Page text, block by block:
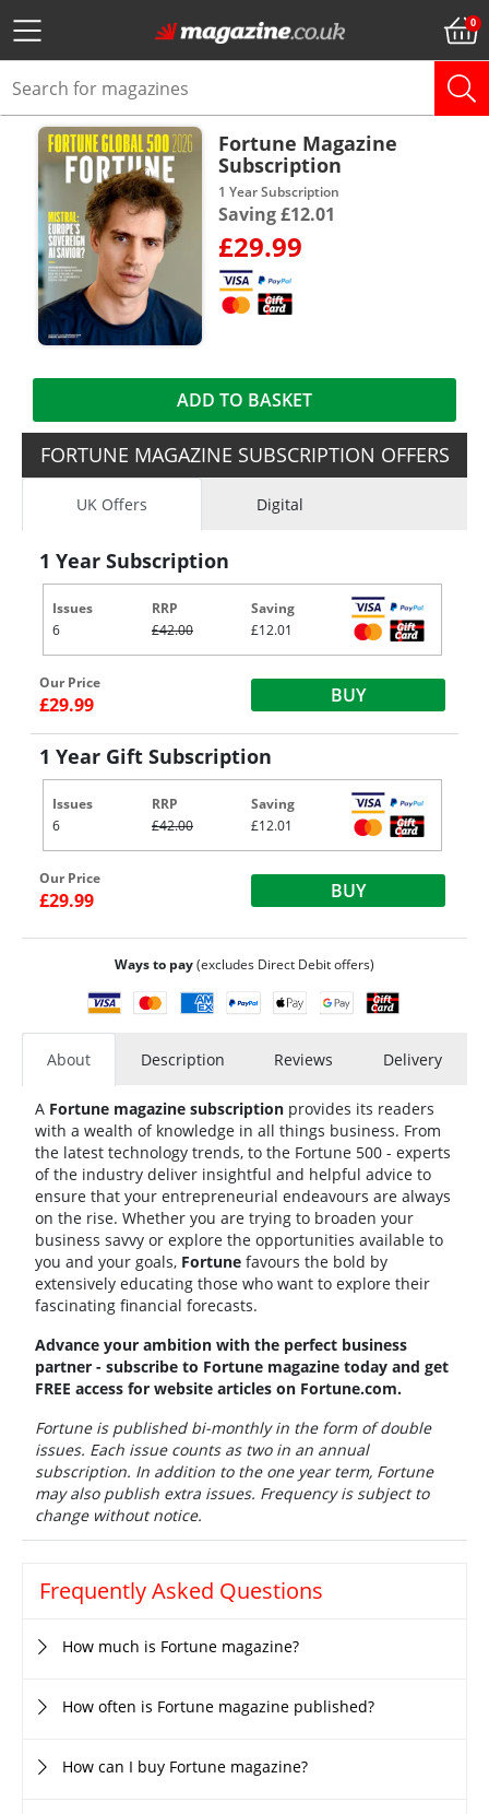
Fortune Magazine
Subscription
1 Year Subscription
Saving £12.01
£29.99
ADD TO BASKET
FORTUNE MAGAZINE SUBSCRIPTION OFFERS
UK Offers Digital
1 Year Subscription
Issues
6
RRP
£42.00
Saving
£12.01
Our Price
£29.99 BUY
1 Year Gift Subscription
Issues
6
RRP
£42.00
Saving
£12.01
Our Price
£29.99 BUY
Ways to pay(excludes Direct Debit offers)
About Description Reviews Delivery
A Fortune magazine subscription provides its readers
with a wealth of knowledge in all things business. From
the latest technology trends, to the Fortune 500 - experts
of the industry deliver insightful and helpful advice to
ensure that your entrepreneurial endeavours are always
on the rise. Whether you are trying to broaden your
business savvy or explore the opportunities available to
you and your goals, Fortune favours the bold by
extensively educating those who want to explore their
fascinating financial forecasts.
Advance your ambition with the perfect business
partner - subscribe to Fortune magazine today and get
FREE access for website articles on Fortune.com.
Fortune is published bi-monthly in the form of double
issues. Each issue counts as two in an annual
subscription. In addition to the one year term, Fortune
may also publish extra issues. Frequency is subject to
change without notice.
Frequently Asked Questions
How much is Fortune magazine?
How often is Fortune magazine published?
How can I buy Fortune magazine?